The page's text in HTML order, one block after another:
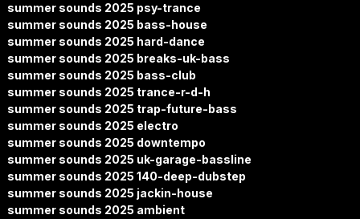
summer sounds 2025 psy-trance
summer sounds 2025 bass-house
summer sounds 2025 hard-dance
summer sounds 2025 breaks-uk-bass
summer sounds 2025 bass-club
summer sounds 2025 trance-r-d-h
summer sounds 2025 trap-future-bass
summer sounds 2025 electro
summer sounds 2025 downtempo
summer sounds 2025 uk-garage-bassline
summer sounds 2025 140-deep-dubstep
summer sounds 2025 jackin-house
summer sounds 2025 ambient